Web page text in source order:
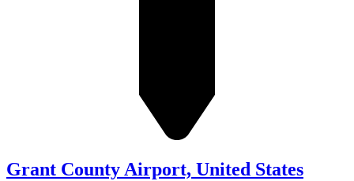
Grant County Airport, United States